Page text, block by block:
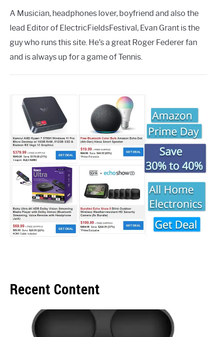
A Musician, headphones lover, boyfriend and also the
lead Editor of ElectricFieldsFestival, Evan Grant is the
guy who runs this site. He's a great Roger Federer fan
and is always up for a game of Tennis.
Recent Content